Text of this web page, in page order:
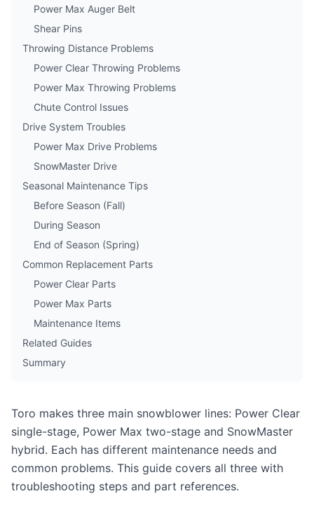
Power Max Auger Belt
Shear Pins
Throwing Distance Problems
Power Clear Throwing Problems
Power Max Throwing Problems
Chute Control Issues
Drive System Troubles
Power Max Drive Problems
SnowMaster Drive
Seasonal Maintenance Tips
Before Season (Fall)
During Season
End of Season (Spring)
Common Replacement Parts
Power Clear Parts
Power Max Parts
Maintenance Items
Related Guides
Summary
Toro makes three main snowblower lines: Power Clear
single-stage, Power Max two-stage and SnowMaster
hybrid. Each has different maintenance needs and
common problems. This guide covers all three with
troubleshooting steps and part references.